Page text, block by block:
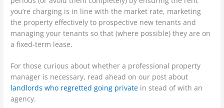
you’re charging is in line with the market rate, marketing
the property effectively to prospective new tenants and
managing your tenants so that (where possible) they are on
a fixed-term lease.
For those curious about whether a professional property
manager is necessary, read ahead on our post about
landlords who regretted going private in stead of with an
agency.